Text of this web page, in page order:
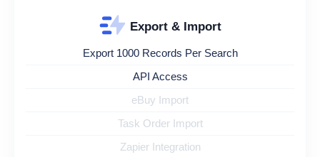
Export & Import
Export 1000 Records Per Search
API Access
eBuy Import
Task Order Import
Zapier Integration